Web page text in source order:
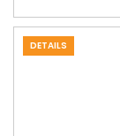
DETAILS